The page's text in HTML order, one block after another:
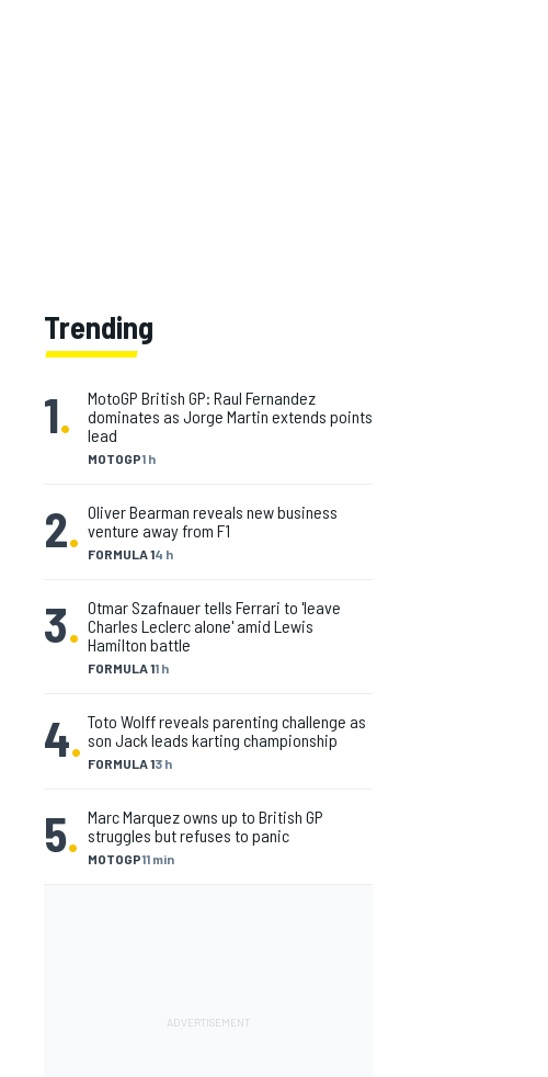
Trending
1.
MOTOGP1 h
MotoGP British GP: Raul Fernandez
dominates as Jorge Martin extends points
lead
2. FORMULA 14 h
Oliver Bearman reveals new business
venture away from F1
3.
FORMULA 11 h
Otmar Szafnauer tells Ferrari to 'leave
Charles Leclerc alone' amid Lewis
Hamilton battle
4. FORMULA 13 h
Toto Wolff reveals parenting challenge as
son Jack leads karting championship
5. MOTOGP11 min
Marc Marquez owns up to British GP
struggles but refuses to panic